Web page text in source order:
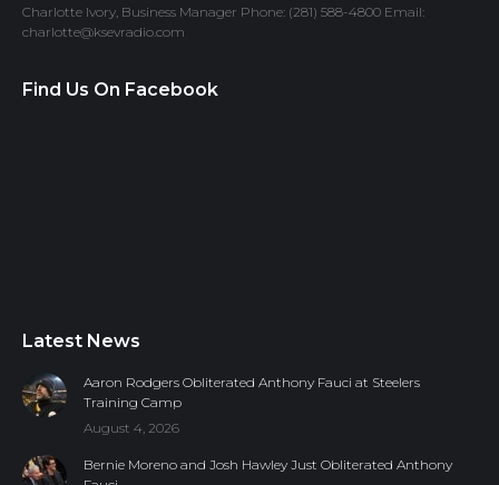
Charlotte Ivory, Business Manager Phone: (281) 588-4800 Email:
charlotte@ksevradio.com
Find Us On Facebook
Latest News
Aaron Rodgers Obliterated Anthony Fauci at Steelers
Training Camp
August 4, 2026
Bernie Moreno and Josh Hawley Just Obliterated Anthony